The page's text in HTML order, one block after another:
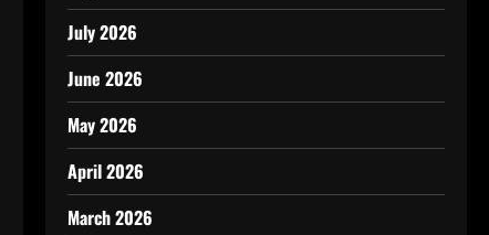
July 2026
June 2026
May 2026
April 2026
March 2026